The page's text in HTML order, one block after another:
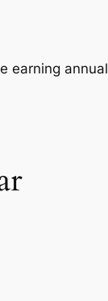
earning annual